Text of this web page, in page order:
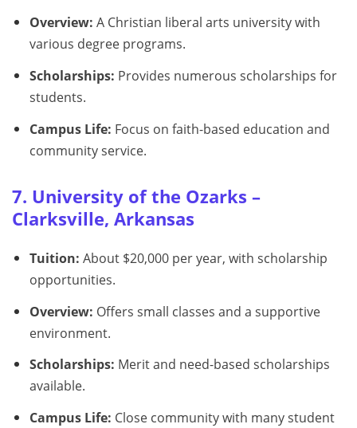
Overview: A Christian liberal arts university with
various degree programs.
Scholarships: Provides numerous scholarships for
students.
Campus Life: Focus on faith-based education and
community service.
7. University of the Ozarks –
Clarksville, Arkansas
Tuition: About $20,000 per year, with scholarship
opportunities.
Overview: Offers small classes and a supportive
environment.
Scholarships: Merit and need-based scholarships
available.
Campus Life: Close community with many student